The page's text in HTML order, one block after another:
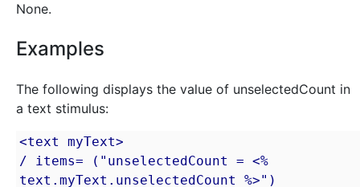
None.
Examples
The following displays the value of unselectedCount in
a text stimulus:
<text myText>
/ items= ("unselectedCount = <%
text.myText.unselectedCount %>")